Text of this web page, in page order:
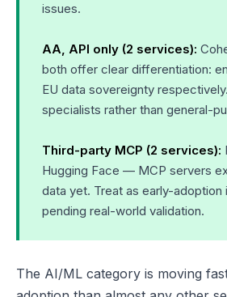
issues.
AA, API only (2 services):
both offer clear differentiation:
EU data sovereignty
specialists rather than general-
Third-party MCP (2 services):
Hugging Face — MCP servers
data yet. Treat as early-adoption
pending real-world validation.
The AI/ML category is moving